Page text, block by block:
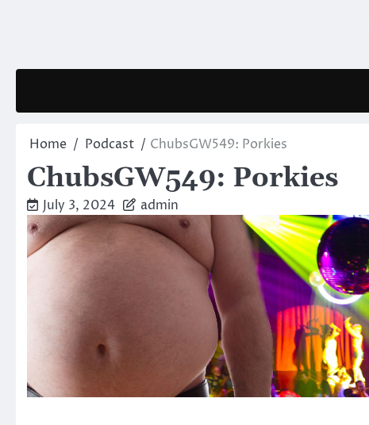
Home Podcast ChubsGW549: Porkies
ChubsGW549: Porkies
July 3, 2024 admin